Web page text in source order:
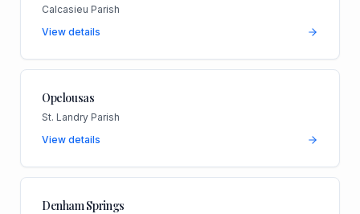
Calcasieu Parish
View details
Opelousas
St. Landry Parish
View details
Denham Springs